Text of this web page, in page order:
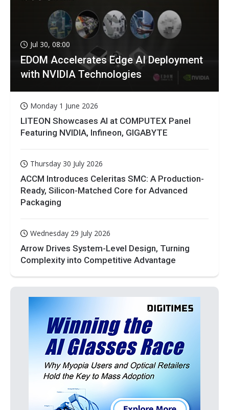
Jul 30, 08:00
EDOM Accelerates Edge AI Deployment
with NVIDIA Technologies
Monday 1 June 2026
LITEON Showcases AI at COMPUTEX Panel
Featuring NVIDIA, Infineon, GIGABYTE
Thursday 30 July 2026
ACCM Introduces Celeritas SMC: A Production-
Ready, Silicon-Matched Core for Advanced
Packaging
Wednesday 29 July 2026
Arrow Drives System-Level Design, Turning
Complexity into Competitive Advantage